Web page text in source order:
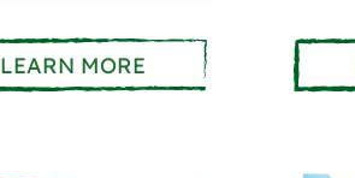
LEARN MORE